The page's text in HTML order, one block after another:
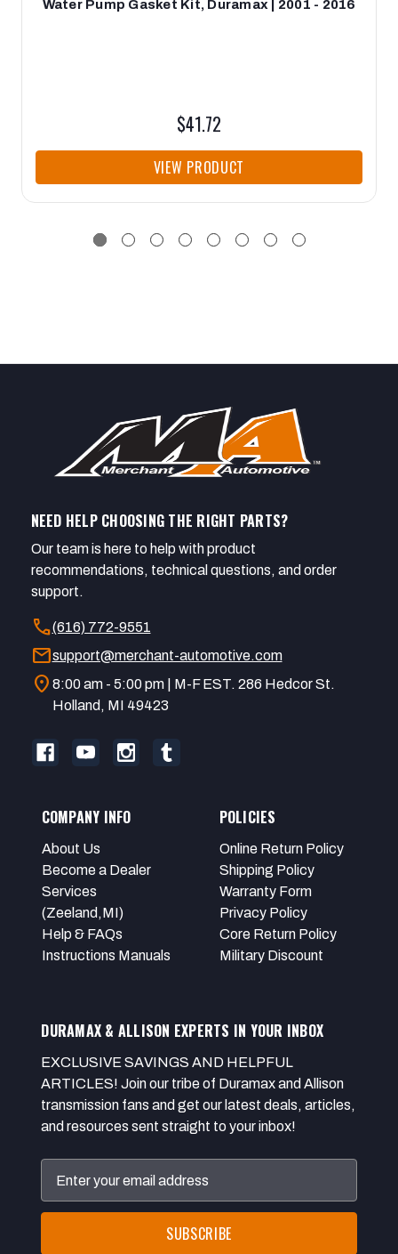
Water Pump Gasket Kit, Duramax | 2001 - 2016
$41.72
VIEW PRODUCT
NEED HELP CHOOSING THE RIGHT PARTS?
Our team is here to help with product
recommendations, technical questions, and order
support.
call(616) 772-9551
mailsupport@merchant-automotive.com
location_on 8:00 am - 5:00 pm | M-F EST. 286 Hedcor St.
Holland, MI 49423
COMPANY INFO
About Us
Become a Dealer
Services
(Zeeland,MI)
Help & FAQs
Instructions Manuals
POLICIES
Online Return Policy
Shipping Policy
Warranty Form
Privacy Policy
Core Return Policy
Military Discount
DURAMAX & ALLISON EXPERTS IN YOUR INBOX
EXCLUSIVE SAVINGS AND HELPFUL
ARTICLES! Join our tribe of Duramax and Allison
transmission fans and get our latest deals, articles,
and resources sent straight to your inbox!
Address